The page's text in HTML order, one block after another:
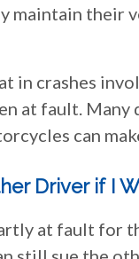
maintain their
in crashes
at fault.
can
Driver if I
at fault for